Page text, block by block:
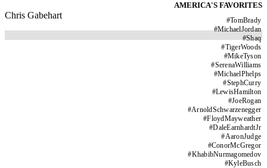
AMERICA'S FAVORITES
#TomBrady
#MichaelJordan
#Shaq
#TigerWoods
#MikeTyson
#SerenaWilliams
#MichaelPhelps
#StephCurry
#LewisHamilton
#JoeRogan
#ArnoldSchwarzenegger
#FloydMayweather
#DaleEarnhardtJr
#AaronJudge
#ConorMcGregor
#KhabibNurmagomedov
#KyleBusch
Chris Gabehart